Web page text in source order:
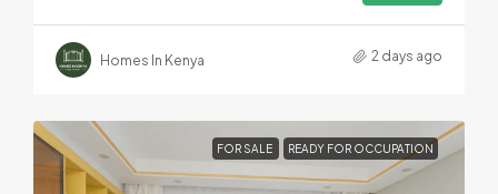
Homes In Kenya 2 days ago
FOR SALE READY FOR OCCUPATION